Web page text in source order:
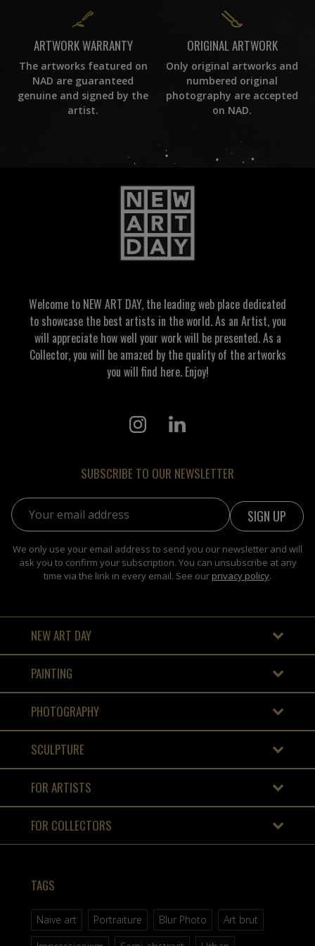
ARTWORK WARRANTY
The artworks featured on
NAD are guaranteed
genuine and signed by the
artist.
ORIGINAL ARTWORK
Only original artworks and
numbered original
photography are accepted
on NAD.
Welcome to NEW ART DAY, the leading web place dedicated
to showcase the best artists in the world. As an Artist, you
will appreciate how well your work will be presented. As a
Collector, you will be amazed by the quality of the artworks
you will find here. Enjoy!
SUBSCRIBE TO OUR NEWSLETTER
Email address:
We only use your email address to send you our newsletter and will
ask you to confirm your subscription. You can unsubscribe at any
time via the link in every email. See our privacy policy.
NEW ART DAY
PAINTING
PHOTOGRAPHY
SCULPTURE
FOR ARTISTS
FOR COLLECTORS
TAGS
Naive art Portraiture Blur Photo
Art brut